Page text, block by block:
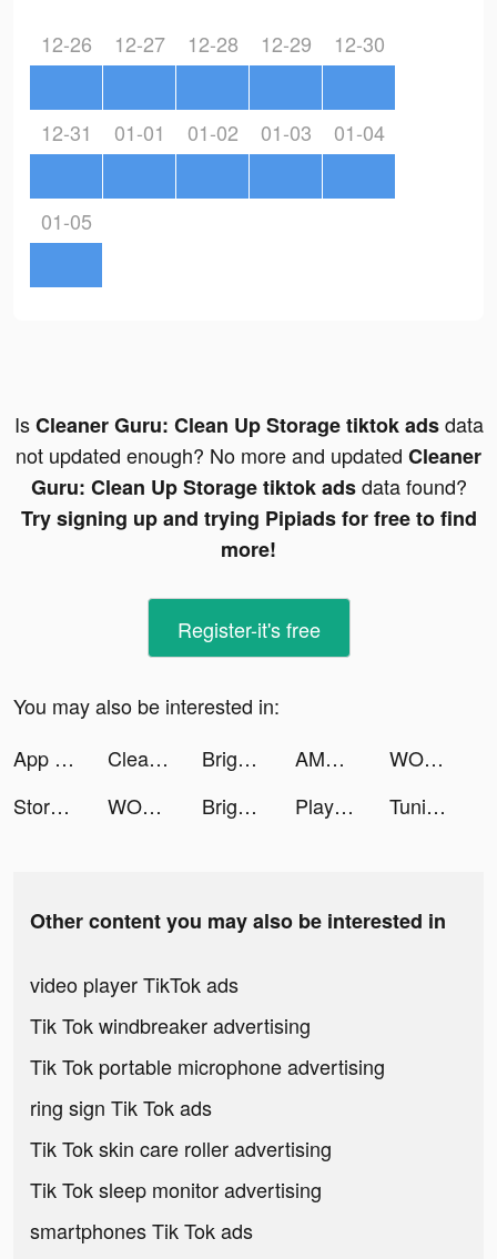
12-26 12-27 12-28 12-29 12-30
12-31 01-01 01-02 01-03 01-04
01-05
IsCleaner Guru: Clean Up Storage tiktok adsdata
not updated enough? No more and updated Cleaner
Guru: Clean Up Storage tiktok adsdata found?
Try signing up and trying Pipiads for free to find
more!
Register-it's free
You may also be interested in:
App Lock Private tiktok ads
Cleaner Guru: Clean Up Storage tiktok ads Bright - Learn English fast tiktok ads AMO - Dating & Relationships tiktok ads
WORKOUTS FOR HOME AND GYM tiktok ads
Storybeat App tiktok ads
WORKOUTS FOR HOME AND GYM tiktok ads Bright - Learn English fast tiktok ads Playscores Resultados e tips tiktok ads Tuning Club Online tiktok ads
Other content you may also be interested in
video player TikTok ads
Tik Tok windbreaker advertising
Tik Tok portable microphone advertising
ring sign Tik Tok ads
Tik Tok skin care roller advertising
Tik Tok sleep monitor advertising
smartphones Tik Tok ads